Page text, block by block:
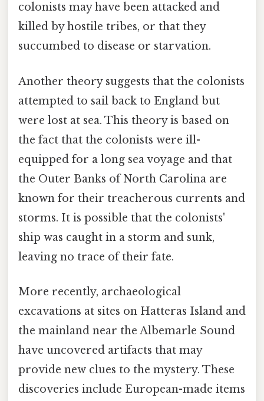
colonists may have been attacked and
killed by hostile tribes, or that they
succumbed to disease or starvation.
Another theory suggests that the colonists
attempted to sail back to England but
were lost at sea. This theory is based on
the fact that the colonists were ill-
equipped for a long sea voyage and that
the Outer Banks of North Carolina are
known for their treacherous currents and
storms. It is possible that the colonists'
ship was caught in a storm and sunk,
leaving no trace of their fate.
More recently, archaeological
excavations at sites on Hatteras Island and
the mainland near the Albemarle Sound
have uncovered artifacts that may
provide new clues to the mystery. These
discoveries include European-made items